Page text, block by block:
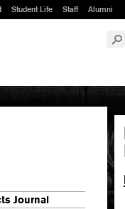
Student Life Staff Alumni
Journal